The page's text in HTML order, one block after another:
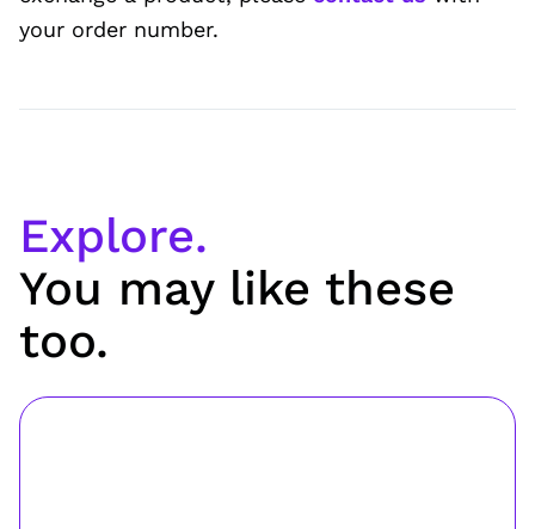
your order number.
Explore.
You may like these
too.